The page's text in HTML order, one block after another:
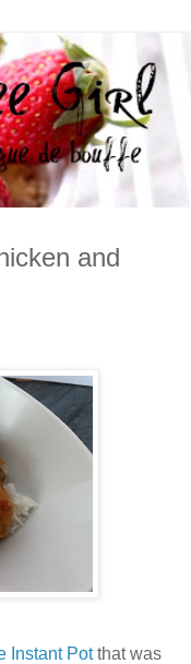
and
Instant Potthat was